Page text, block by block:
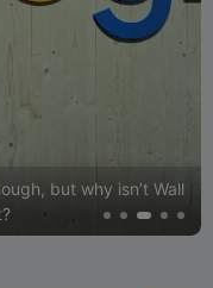
8.8%
8.7%
6.3%
but why isn’t Wall